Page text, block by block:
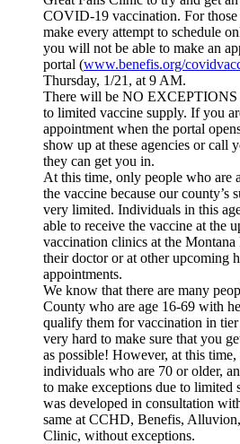
COVID-19 vaccination. For
make every attempt to schedule
you will not be able to make an
portal (www.benefis.org/
Thursday, 1/21, at 9 AM.
There will be NO EXCEPTIONS
to limited vaccine supply. If you
appointment when the portal
show up at these agencies or call
they can get you in.
At this time, only people who are
the vaccine because our county’s
very limited. Individuals in this
able to receive the vaccine at the
vaccination clinics at the
their doctor or at other upcoming
appointments.
We know that there are many
County who are age 16-69 with
qualify them for vaccination in
very hard to make sure that you
as possible! However, at this
individuals who are 70 or older,
to make exceptions due to limited
was developed in consultation
same at CCHD, Benefis,
Clinic, without exceptions.